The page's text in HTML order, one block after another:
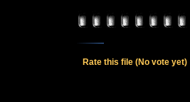
Rate this file (No vote yet)